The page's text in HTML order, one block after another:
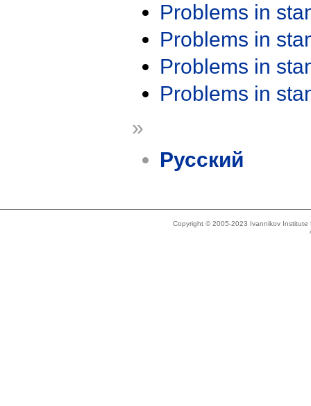
Problems in
Problems in
Problems in
Problems in
»
Русский
Copyright © 2005-2023 Ivannikov Institute